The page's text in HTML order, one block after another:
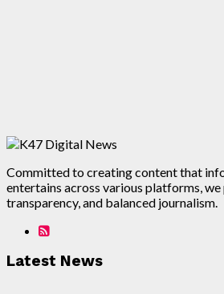
Committed to creating content that
entertains across various platforms,
transparency, and balanced journalism.
Latest News